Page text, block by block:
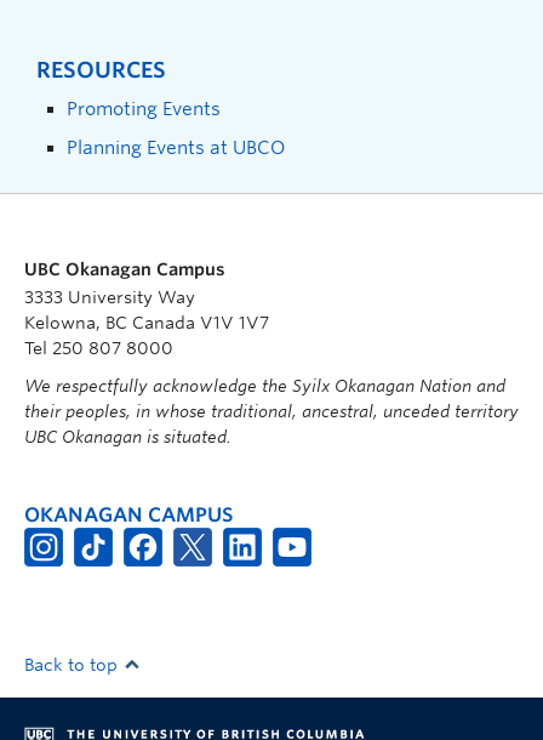
RESOURCES
Promoting Events
Planning Events at UBCO
UBC Okanagan Campus
3333 University Way
Kelowna, BC Canada V1V 1V7
Tel 250 807 8000
We respectfully acknowledge the Syilx Okanagan Nation and
their peoples, in whose traditional, ancestral, unceded territory
UBC Okanagan is situated.
OKANAGAN CAMPUS
Back to top